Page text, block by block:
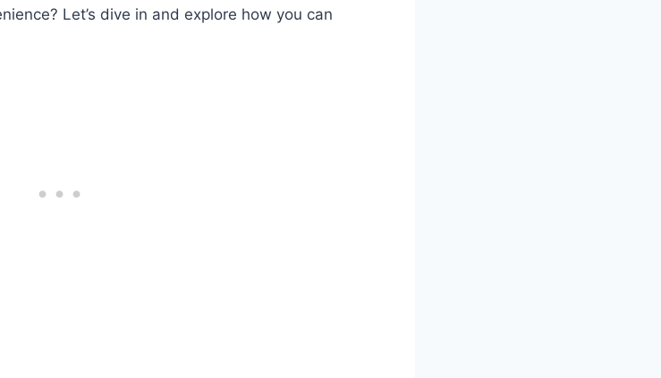
Let’s dive in and explore how you can